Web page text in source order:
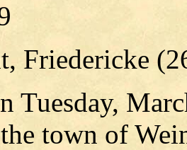
Friedericke
Tuesday,
town of